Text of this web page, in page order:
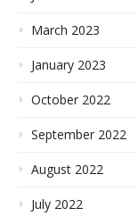
March 2023
January 2023
October 2022
September 2022
August 2022
July 2022